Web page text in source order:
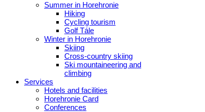
Summer in Horehronie
Hiking
Cycling tourism
Golf Tále
Winter in Horehronie
Skiing
Cross-country skiing
Ski mountaineering and
climbing
Services
Hotels and facilities
Horehronie Card
Conferences